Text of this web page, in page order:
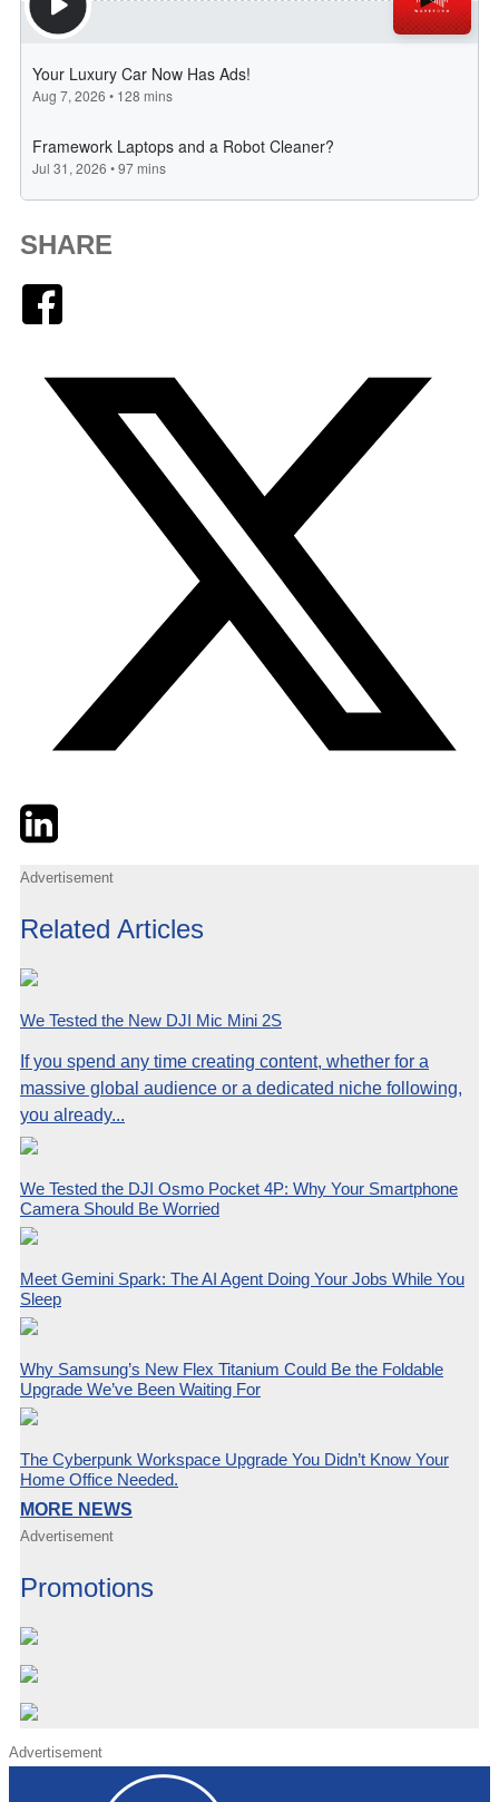
SHARE
TwitterLinkedIn
Advertisement
Related Articles
We Tested the New DJI Mic Mini 2S
If you spend any time creating content, whether for a
massive global audience or a dedicated niche following,
you already...
We Tested the DJI Osmo Pocket 4P: Why Your Smartphone
Camera Should Be Worried
Meet Gemini Spark: The AI Agent Doing Your Jobs While You
Sleep
Why Samsung’s New Flex Titanium Could Be the Foldable
Upgrade We’ve Been Waiting For
The Cyberpunk Workspace Upgrade You Didn’t Know Your
Home Office Needed.
MORE NEWS
Advertisement
Promotions
Advertisement